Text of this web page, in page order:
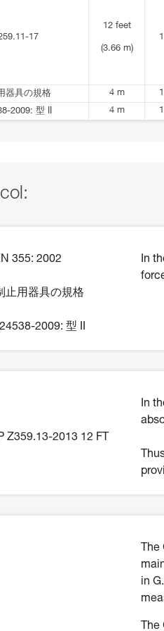
17
12 feet
(3.66 m)
器具の規格 4 m
2009: 型 II
4 m
355: 2002
止用器具の規格
2009: 型 II
In
Z359.13-2013 12 FT
In
in